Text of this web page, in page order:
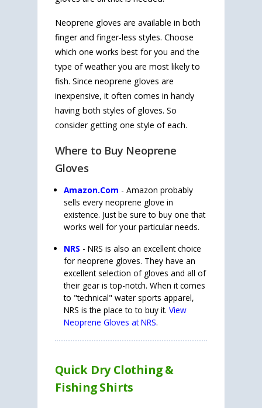
Neoprene gloves are available in both
finger and finger-less styles. Choose
which one works best for you and the
type of weather you are most likely to
fish. Since neoprene gloves are
inexpensive, it often comes in handy
having both styles of gloves. So
consider getting one style of each.
Where to Buy Neoprene
Gloves
Amazon.Com - Amazon probably
sells every neoprene glove in
existence. Just be sure to buy one that
works well for your particular needs.
NRS - NRS is also an excellent choice
for neoprene gloves. They have an
excellent selection of gloves and all of
their gear is top-notch. When it comes
to "technical" water sports apparel,
NRS is the place to to buy it. View
Neoprene Gloves at NRS.
Quick Dry Clothing &
Fishing Shirts